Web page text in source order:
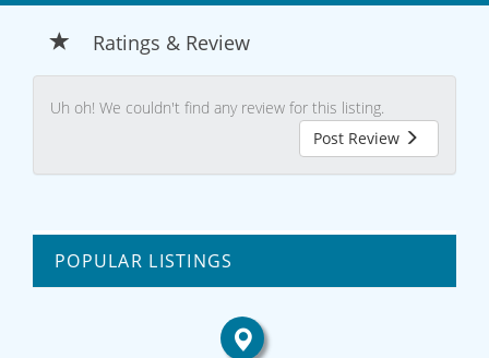
Ratings & Review
Uh oh! We couldn't find any review for this listing.
Post Review
POPULAR LISTINGS